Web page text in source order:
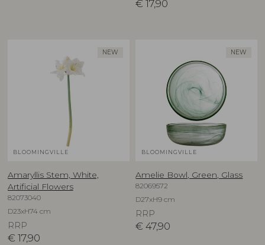
€ 17,90
NEW
BLOOMINGVILLE
Amaryllis Stem, White,
Artificial Flowers
82073040
D23xH74 cm
RRP
€ 17,90
NEW
BLOOMINGVILLE
Amelie Bowl, Green, Glass
82069572
D27xH9 cm
RRP
€ 47,90